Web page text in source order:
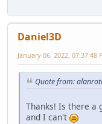
Daniel3D
January 06, 2022, 07:37:48
Quote from:
Thanks! Is there a
and I can't